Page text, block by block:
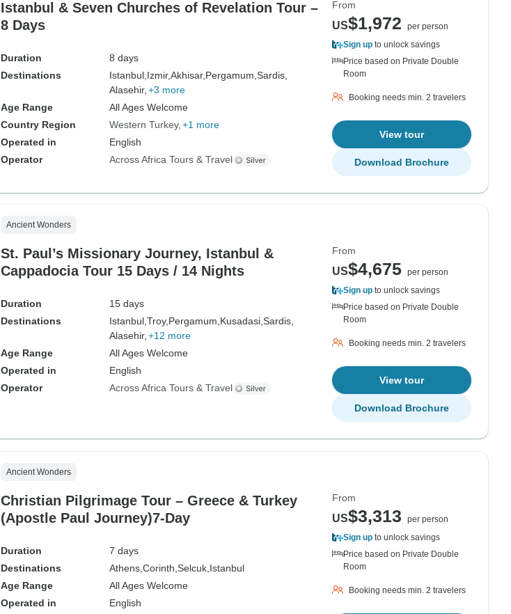
Istanbul & Seven Churches of Revelation Tour –
8 Days
Duration
8 days
Destinations
Istanbul, Izmir,Akhisar, Pergamum, Sardis,
Alasehir, +3 more
Age Range
All Ages Welcome
Country Region
Western Turkey +1 more
Operated in
English
Operator
Across Africa Tours & Travel
From
US$1,972
per person
Sign up to unlock savings
Price based on Private Double
Room
Booking needs min. 2 travelers
View tour
Download Brochure
Ancient Wonders
St. Paul’s Missionary Journey, Istanbul &
Cappadocia Tour 15 Days / 14 Nights
Duration
15 days
Destinations
Istanbul, Troy, Pergamum, Kusadasi, Sardis,
Alasehir, +12 more
Age Range
All Ages Welcome
Operated in
English
Operator
Across Africa Tours & Travel
From
US$4,675 per person
Sign up to unlock savings
Price based on Private Double
Room
Booking needs min. 2 travelers
View tour
Download Brochure
Ancient Wonders
Christian Pilgrimage Tour – Greece & Turkey
(Apostle Paul Journey)7-Day
Duration
7 days
Destinations
Athens, Corinth, Selcuk, Istanbul
Age Range
All Ages Welcome
Operated in
English
From
US$3,313
per person
Sign up to unlock savings
Price based on Private Double
Room
Booking needs min. 2 travelers